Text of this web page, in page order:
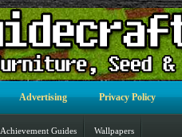
Advertising Privacy Policy
Achievement Guides Wallpapers